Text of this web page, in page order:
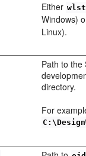
Either
Windows)
Linux).
Path to the
directory.
For